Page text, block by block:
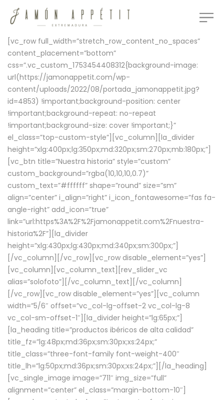
[vc_row full_width=”stretch_row_content_no_spaces”
content_placement=”bottom”
css=”.vc_custom_1753454408312{background-image:
url(https://jamonappetit.com/wp-
content/uploads/2022/08/portada_jamonappetit.jpg?
id=4853) !important;background-position: center
!important;background-repeat: no-repeat
!important;background-size: cover !important;}”
el_class=”top-custom-style”][vc_column][la_divider
height=”xlg:400px;lg:350px;md:320px;sm:270px;mb:180px;”]
[vc_btn title=”Nuestra historia” style=”custom”
custom_background=”rgba(10,10,10,0.7)”
custom_text=”#ffffff” shape=”round” size=”sm”
align=”center” i_align=”right” i_icon_fontawesome=”fas fa-
angle-right” add_icon=”true”
link=”url:https%3A%2F%2Fjamonappetit.com%2Fnuestra-
historia%2F”][la_divider
height=”xlg:430px;lg:430px;md:340px;sm:300px;”]
[/vc_column][/vc_row][vc_row disable_element=”yes”]
[vc_column][vc_column_text][rev_slider_vc
alias=”solofoto”][/vc_column_text][/vc_column]
[/vc_row][vc_row disable_element=”yes”][vc_column
width=”5/6″ offset=”vc_col-lg-offset-2 vc_col-lg-8
vc_col-sm-offset-1″][la_divider height=”lg:65px;”]
[la_heading title=”productos ibéricos de alta calidad”
title_fz=”lg:48px;md:36px;sm:30px;xs:24px;”
title_class=”three-font-family font-weight-400″
title_lh=”lg:50px;md:36px;sm:30px;xs:24px;”][/la_heading]
[vc_single_image image=”711″ img_size=”full”
alignment=”center” el_class=”margin-bottom-10″]